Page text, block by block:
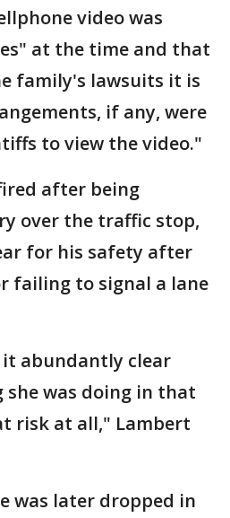
video was
at the time and that
family's lawsuits it is
if any, were
to view the video."
after being
over the traffic stop,
for his safety after
failing to signal a lane
it abundantly clear
was doing in that
risk at all," Lambert
was later dropped in